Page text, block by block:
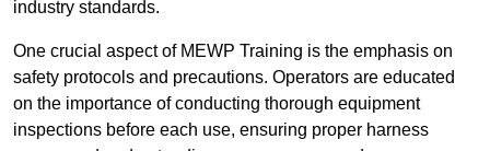
industry standards.
One crucial aspect of MEWP Training is the emphasis on
safety protocols and precautions. Operators are educated
on the importance of conducting thorough equipment
inspections before each use, ensuring proper harness